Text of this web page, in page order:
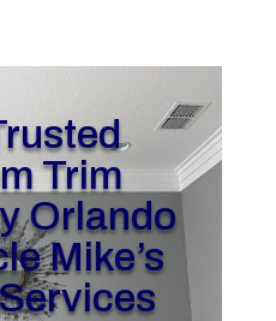
Trim
Orlando
Mike’s